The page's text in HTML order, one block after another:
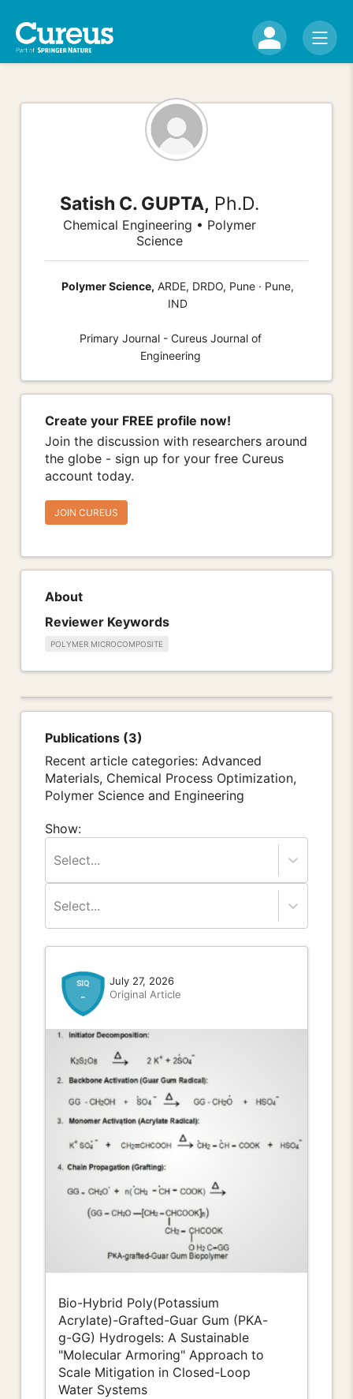
Satish C. GUPTA, Ph.D.
Chemical Engineering • Polymer
Science
Polymer Science, ARDE, DRDO, Pune · Pune,
IND
Primary Journal - Cureus Journal of
Engineering
Create your FREE profile now!
Join the discussion with researchers around
the globe - sign up for your free Cureus
account today.
JOIN CUREUS
About
Reviewer Keywords
POLYMER MICROCOMPOSITE
Publications (3)
Recent article categories: Advanced
Materials, Chemical Process Optimization,
Polymer Science and Engineering
Show:
Select...
Select...
-
July 27, 2026
Original Article
Bio-Hybrid Poly(Potassium
Acrylate)-Grafted-Guar Gum (PKA-
g-GG) Hydrogels: A Sustainable
"Molecular Armoring" Approach to
Scale Mitigation in Closed-Loop
Water Systems